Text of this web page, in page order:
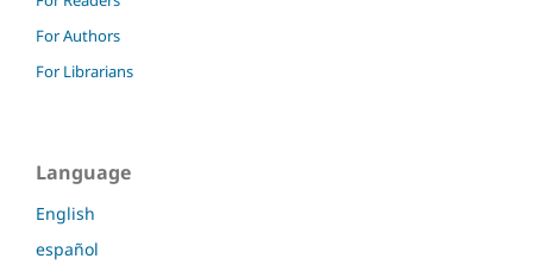
For Authors
For Librarians
Language
English
español